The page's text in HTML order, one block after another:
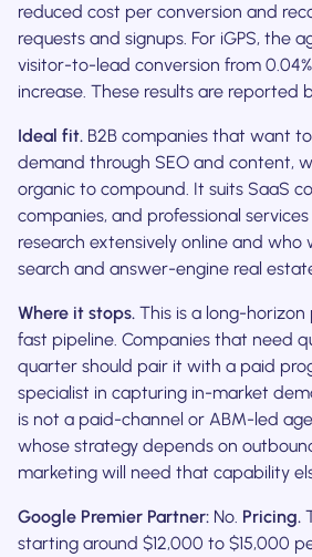
reduced cost per conversion and
requests and signups. For iGPS, the
visitor-to-lead conversion from 0.04%
increase. These results are reported
Ideal fit. B2B companies that want
demand through SEO and content,
organic to compound. It suits SaaS
companies, and professional
research extensively online and
search and answer-engine real
Where it stops. This is a long-horizon
fast pipeline. Companies that need
quarter should pair it with a paid
specialist in capturing in-market
is not a paid-channel or ABM-led
whose strategy depends on
marketing will need that capability
Google Premier Partner: No. Pricing.
starting around $12,000 to $15,000